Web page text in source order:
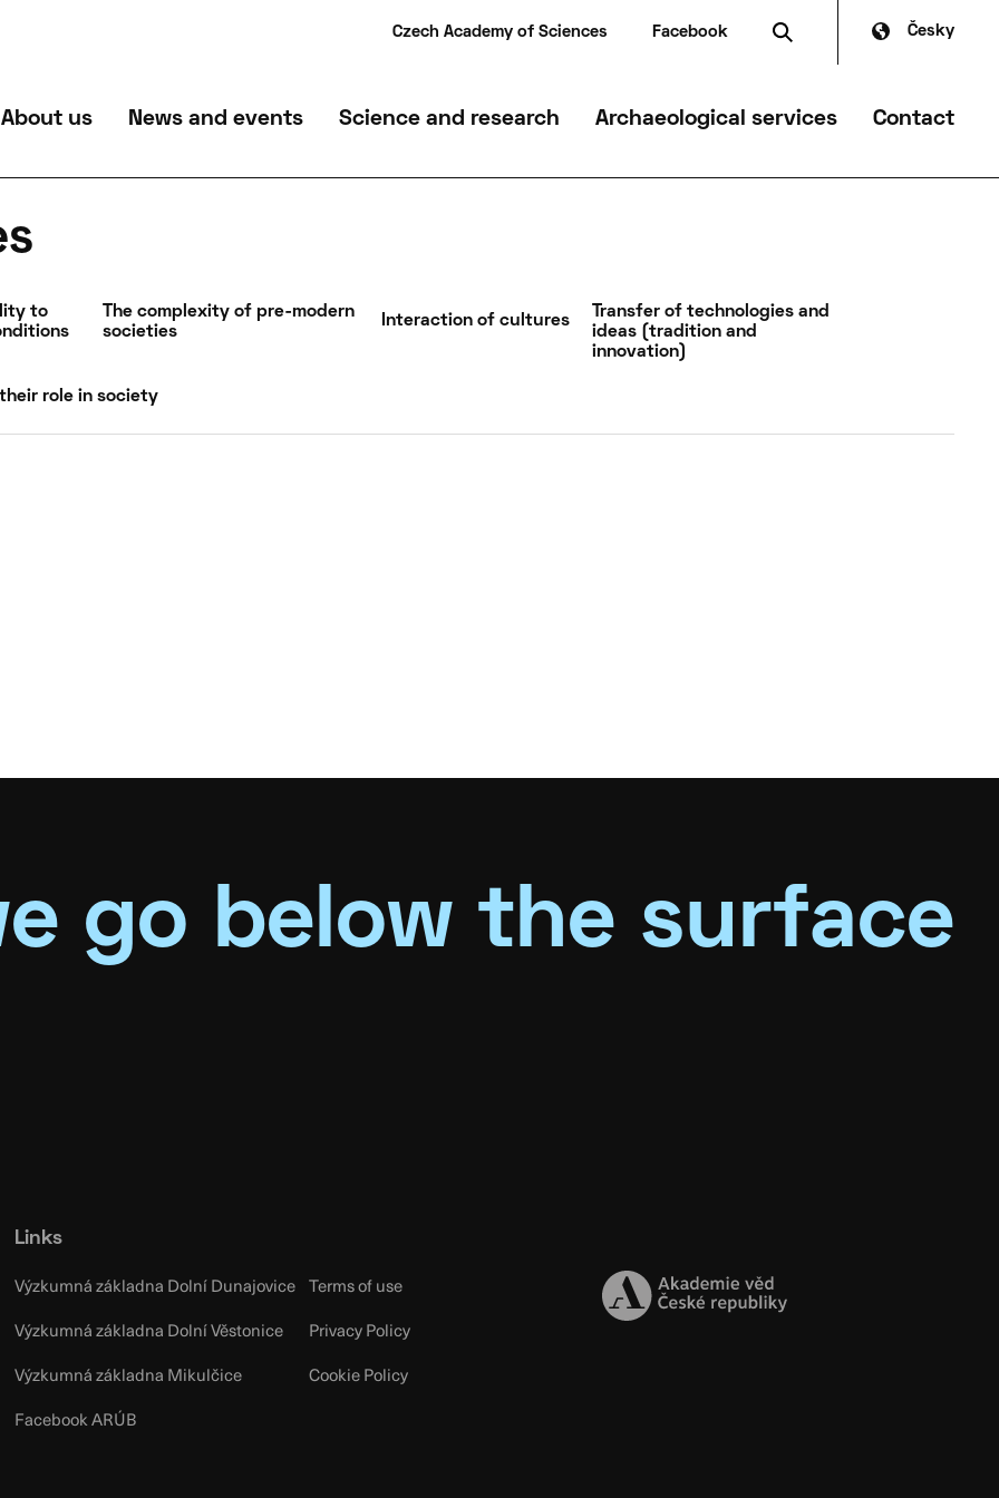
Czech Academy of Sciences Facebook Česky
About us News and events Science and research Archaeological services Contact
to
The complexity of pre-modern
societies
Interaction of cultures
Transfer of technologies and
ideas (tradition and
innovation)
role in society
go below the surface
Links
Výzkumná základna Dolní Dunajovice
Výzkumná základna Dolní Věstonice
Výzkumná základna Mikulčice
Facebook ARÚB
Terms of use
Privacy Policy
Cookie Policy